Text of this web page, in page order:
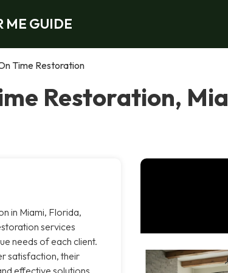
ME GUIDE
Time Restoration
Restoration,
in Miami, Florida,
services
needs of each client.
satisfaction, their
effective solutions